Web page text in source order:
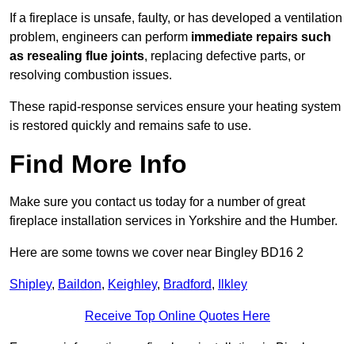
If a fireplace is unsafe, faulty, or has developed a ventilation
problem, engineers can perform immediate repairs such
as resealing flue joints, replacing defective parts, or
resolving combustion issues.
These rapid-response services ensure your heating system
is restored quickly and remains safe to use.
Find More Info
Make sure you contact us today for a number of great
fireplace installation services in Yorkshire and the Humber.
Here are some towns we cover near Bingley BD16 2
Shipley, Baildon, Keighley, Bradford, Ilkley
Receive Top Online Quotes Here